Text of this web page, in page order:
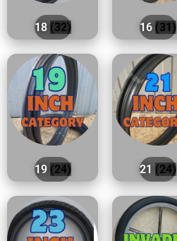
18 (32) 16 (31)
19 (24) 21 (24)